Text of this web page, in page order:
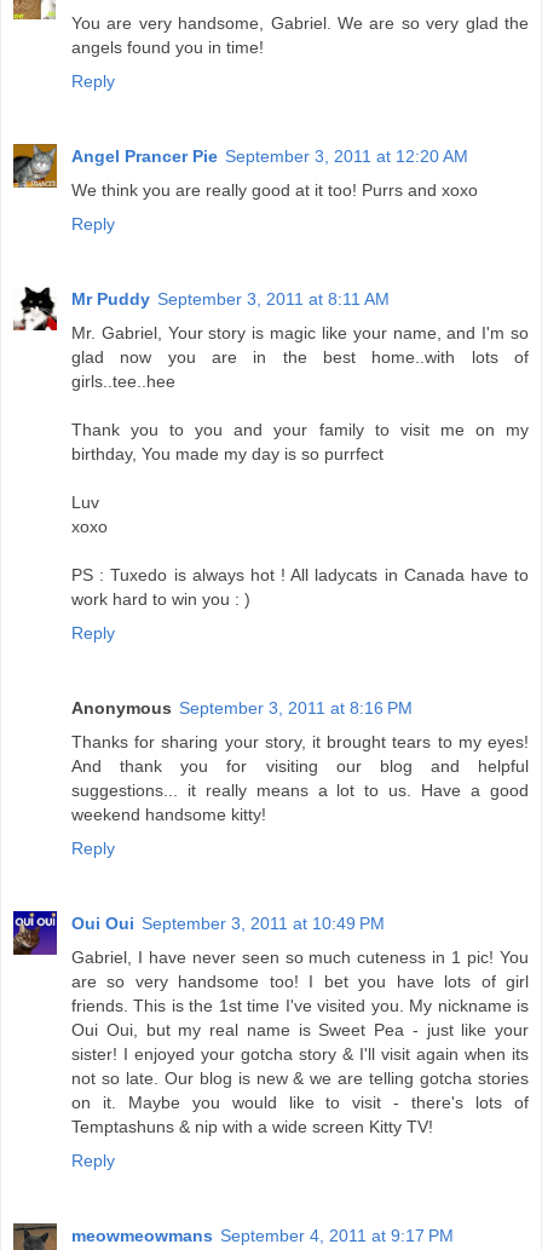
You are very handsome, Gabriel. We are so very glad the
angels found you in time!
Reply
Angel Prancer Pie September 3, 2011 at 12:20 AM
We think you are really good at it too! Purrs and xoxo
Reply
Mr Puddy September 3, 2011 at 8:11 AM
Mr. Gabriel, Your story is magic like your name, and I'm so
glad now you are in the best home..with lots of
girls..tee..hee
Thank you to you and your family to visit me on my
birthday, You made my day is so purrfect
Luv
xoxo
PS : Tuxedo is always hot ! All ladycats in Canada have to
work hard to win you : )
Reply
Anonymous September 3, 2011 at 8:16 PM
Thanks for sharing your story, it brought tears to my eyes!
And thank you for visiting our blog and helpful
suggestions... it really means a lot to us. Have a good
weekend handsome kitty!
Reply
Oui Oui September 3, 2011 at 10:49 PM
Gabriel, I have never seen so much cuteness in 1 pic! You
are so very handsome too! I bet you have lots of girl
friends. This is the 1st time I've visited you. My nickname is
Oui Oui, but my real name is Sweet Pea - just like your
sister! I enjoyed your gotcha story & I'll visit again when its
not so late. Our blog is new & we are telling gotcha stories
on it. Maybe you would like to visit - there's lots of
Temptashuns & nip with a wide screen Kitty TV!
Reply
meowmeowmans September 4, 2011 at 9:17 PM